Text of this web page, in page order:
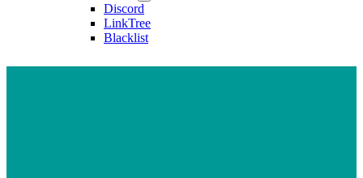
Discord
LinkTree
Blacklist